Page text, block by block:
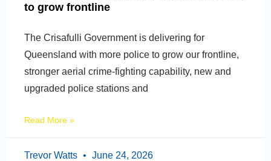
to grow frontline
The Crisafulli Government is delivering for
Queensland with more police to grow our frontline,
stronger aerial crime-fighting capability, new and
upgraded police stations and
Read More »
Trevor Watts June 24, 2026